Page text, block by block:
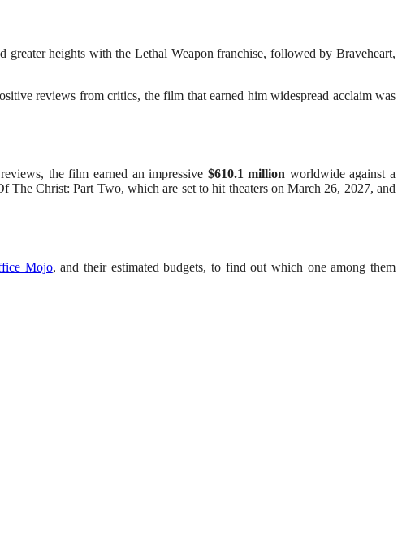
heights with the Lethal Weapon franchise, followed by Braveheart,
reviews from critics, the film that earned him widespread acclaim was
the film earned an impressive $610.1 million worldwide against a
Christ: Part Two, which are set to hit theaters on March 26, 2027, and
Mojo, and their estimated budgets, to find out which one among them